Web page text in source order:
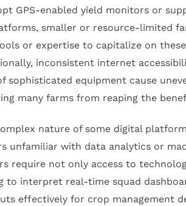
GPS-enabled yield monitors or
smaller or resource-limited
or expertise to capitalize on these
inconsistent internet
sophisticated equipment cause
many farms from reaping the
nature of some digital
unfamiliar with data analytics or
require not only access to
to interpret real-time squad
effectively for crop management